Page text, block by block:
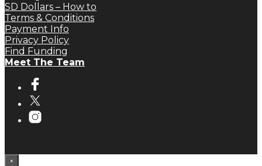
SD Dollars – How to
Terms & Conditions
Payment Info
Privacy Policy
Find Funding
Meet The Team
×